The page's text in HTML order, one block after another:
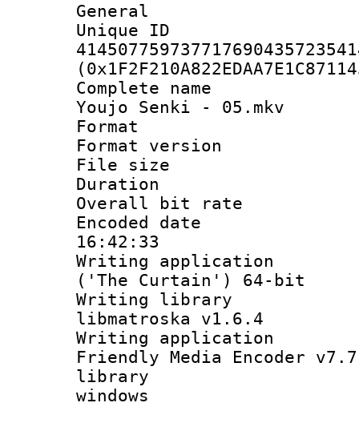
General
Complete
Youjo Senki - 05.mkv
Format :
Format
File size :
Duration :
Overall bit
Encoded date
16:42:33
Writing
('The Curtain') 64-bit
Writing library
libmatroska v1.6.4
Writing
Friendly Media Encoder
library :
windows